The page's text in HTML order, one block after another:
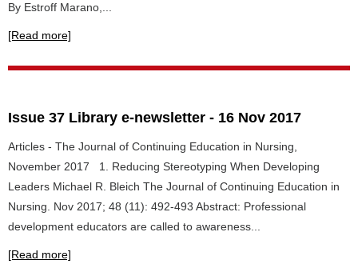
By Estroff Marano,...
[Read more]
Issue 37 Library e-newsletter - 16 Nov 2017
Articles - The Journal of Continuing Education in Nursing,
November 2017 1. Reducing Stereotyping When Developing
Leaders Michael R. Bleich The Journal of Continuing Education in
Nursing. Nov 2017; 48 (11): 492-493 Abstract: Professional
development educators are called to awareness...
[Read more]